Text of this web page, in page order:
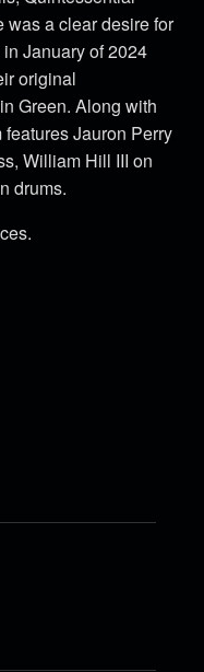
was a clear desire for
January of 2024
original
Green. Along with
Jauron Perry
William Hill III on
drums.